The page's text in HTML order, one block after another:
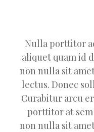
Nulla porttitor
aliquet quam id
non nulla sit
lectus. Donec
Curabitur arcu
porttitor at
non nulla sit